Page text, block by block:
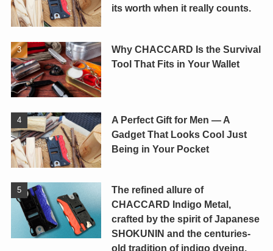
its worth when it really counts.
Why CHACCARD Is the Survival
Tool That Fits in Your Wallet
A Perfect Gift for Men — A
Gadget That Looks Cool Just
Being in Your Pocket
The refined allure of
CHACCARD Indigo Metal,
crafted by the spirit of Japanese
SHOKUNIN and the centuries-
old tradition of indigo dyeing.